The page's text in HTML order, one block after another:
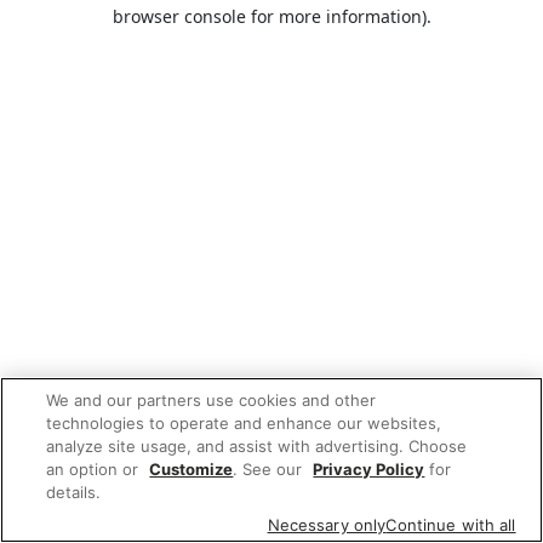
browser console for more information).
We and our partners use cookies and other
technologies to operate and enhance our websites,
analyze site usage, and assist with advertising. Choose
an option or Customize. See our Privacy Policy for
details.
Necessary onlyContinue with all